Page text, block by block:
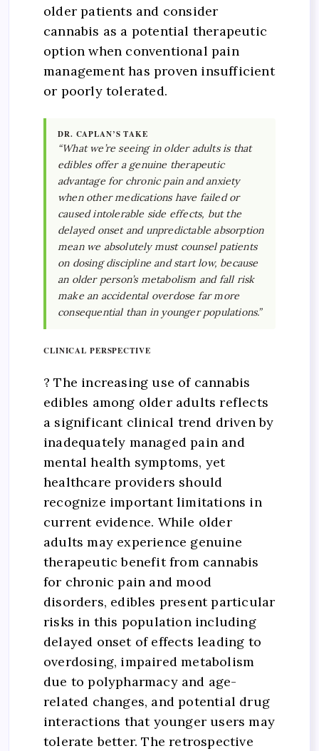
older patients and consider
cannabis as a potential therapeutic
option when conventional pain
management has proven insufficient
or poorly tolerated.
DR. CAPLAN’S TAKE
“What we’re seeing in older adults is that
edibles offer a genuine therapeutic
advantage for chronic pain and anxiety
when other medications have failed or
caused intolerable side effects, but the
delayed onset and unpredictable absorption
mean we absolutely must counsel patients
on dosing discipline and start low, because
an older person’s metabolism and fall risk
make an accidental overdose far more
consequential than in younger populations.”
CLINICAL PERSPECTIVE
? The increasing use of cannabis
edibles among older adults reflects
a significant clinical trend driven by
inadequately managed pain and
mental health symptoms, yet
healthcare providers should
recognize important limitations in
current evidence. While older
adults may experience genuine
therapeutic benefit from cannabis
for chronic pain and mood
disorders, edibles present particular
risks in this population including
delayed onset of effects leading to
overdosing, impaired metabolism
due to polypharmacy and age-
related changes, and potential drug
interactions that younger users may
tolerate better. The retrospective